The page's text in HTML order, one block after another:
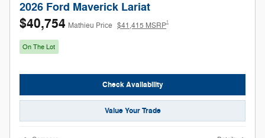
2026 Ford Maverick Lariat
$40,754 Mathieu Price $41,415 MSRP1
On The Lot
Check Availability
Value Your Trade